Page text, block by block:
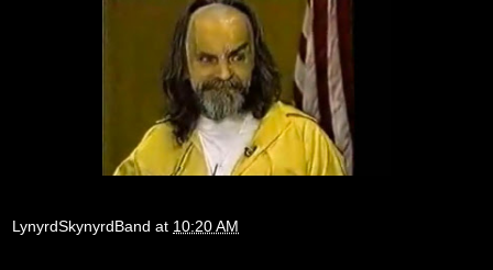
LynyrdSkynyrdBand at 10:20 AM